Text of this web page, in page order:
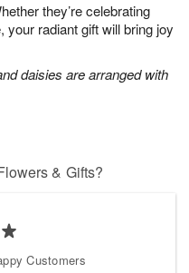
they’re celebrating
your radiant gift will bring joy
daisies are arranged with
& Gifts?
Customers